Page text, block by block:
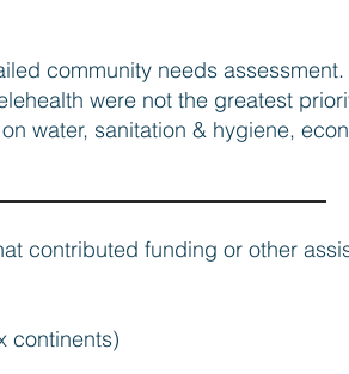
community needs
were not the greatest
water, sanitation & hygiene,
contributed funding or other
continents)